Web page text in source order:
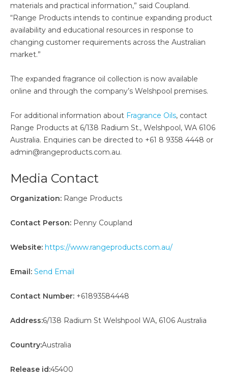
materials and practical information,” said Coupland.
“Range Products intends to continue expanding product
availability and educational resources in response to
changing customer requirements across the Australian
market.”
The expanded fragrance oil collection is now available
online and through the company’s Welshpool premises.
For additional information about Fragrance Oils, contact
Range Products at 6/138 Radium St., Welshpool, WA 6106
Australia. Enquiries can be directed to +61 8 9358 4448 or
admin@rangeproducts.com.au.
Media Contact
Organization: Range Products
Contact Person: Penny Coupland
Website: https://www.rangeproducts.com.au/
Email: Send Email
Contact Number: +61893584448
Address:6/138 Radium St Welshpool WA, 6106 Australia
Country:Australia
Release id:45400